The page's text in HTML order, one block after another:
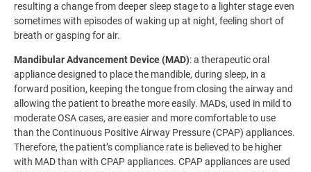
resulting a change from deeper sleep stage to a lighter stage even
sometimes with episodes of waking up at night, feeling short of
breath or gasping for air.
Mandibular Advancement Device (MAD): a therapeutic oral
appliance designed to place the mandible, during sleep, in a
forward position, keeping the tongue from closing the airway and
allowing the patient to breathe more easily. MADs, used in mild to
moderate OSA cases, are easier and more comfortable to use
than the Continuous Positive Airway Pressure (CPAP) appliances.
Therefore, the patient’s compliance rate is believed to be higher
with MAD than with CPAP appliances. CPAP appliances are used